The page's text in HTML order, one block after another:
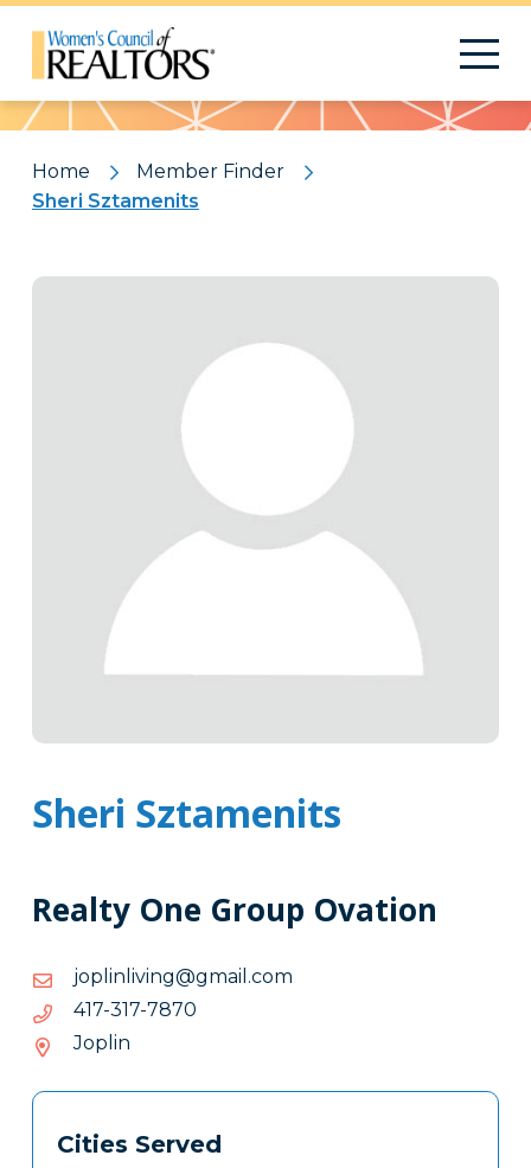
Pattern
Home
Member Finder
Sheri Sztamenits
Sheri Sztamenits
Realty One Group Ovation
moc.liamg@gnivilnilpoj
moc.liamg@gnivilnilpoj
0787-713-714
0787-
Joplin
Tags
Clone
Cities Served